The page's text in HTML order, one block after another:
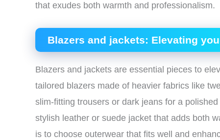
that exudes both warmth and professionalism.
Blazers and jackets: Elevating
Blazers and jackets are essential pieces to
tailored blazers made of heavier fabrics like
slim-fitting trousers or dark jeans for a
stylish leather or suede jacket that adds both
is to choose outerwear that fits well and